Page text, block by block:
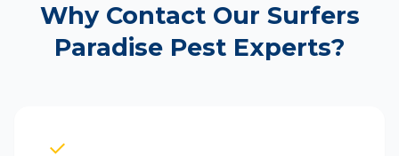
Why Contact Our Surfers
Paradise Pest Experts?